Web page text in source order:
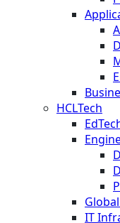
HCLTech
IT